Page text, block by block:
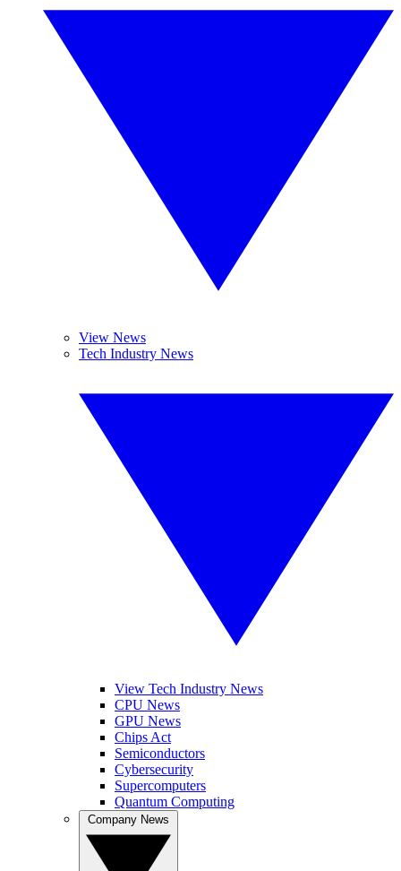
View News
Tech Industry News
View Tech Industry News
CPU News
GPU News
Chips Act
Semiconductors
Cybersecurity
Supercomputers
Quantum Computing